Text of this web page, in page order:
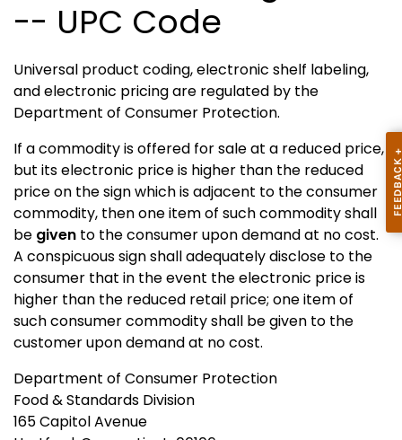
-- UPC Code
Universal product coding, electronic shelf labeling,
and electronic pricing are regulated by the
Department of Consumer Protection.
If a commodity is offered for sale at a reduced price,
but its electronic price is higher than the reduced
price on the sign which is adjacent to the consumer
commodity, then one item of such commodity shall
be given to the consumer upon demand at no cost.
A conspicuous sign shall adequately disclose to the
consumer that in the event the electronic price is
higher than the reduced retail price; one item of
such consumer commodity shall be given to the
customer upon demand at no cost.
Department of Consumer Protection
Food & Standards Division
165 Capitol Avenue